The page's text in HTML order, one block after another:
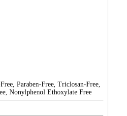
Paraben-Free, Triclosan-Free,
Nonylphenol Ethoxylate Free